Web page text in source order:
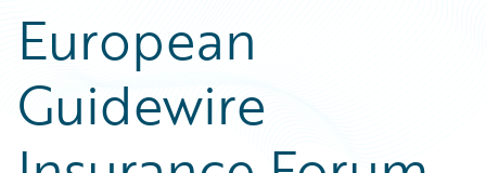
Podcasts
Blog
Help and Support
Insurance Technology FAQ
Careers
Customer Viewpoint
Developers
General Interest
Partner Perspective
European
Guidewire